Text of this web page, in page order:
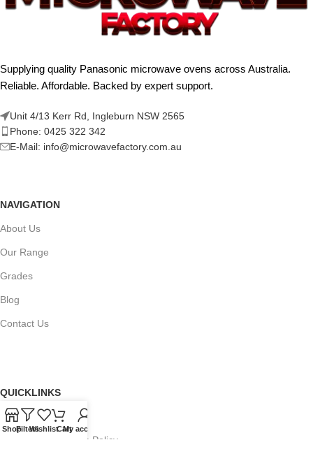
Supplying quality Panasonic microwave ovens across Australia.
Reliable. Affordable. Backed by expert support.
Unit 4/13 Kerr Rd, Ingleburn NSW 2565
Phone: 0425 322 342
E-Mail: info@microwavefactory.com.au
NAVIGATION
About Us
Our Range
Grades
Blog
Contact Us
QUICKLINKS
Terms of Service
Refund and Returns Policy
ShopFiltersWishlistCartMy account